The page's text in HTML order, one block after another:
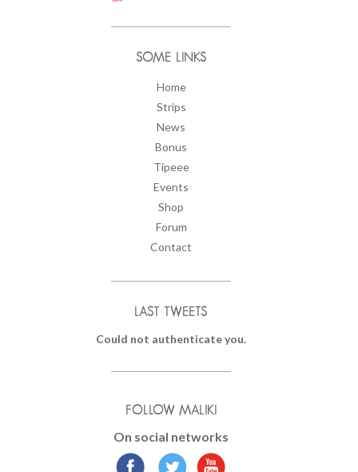
SOME LINKS
Home
Strips
News
Bonus
Tipeee
Events
Shop
Forum
Contact
LAST TWEETS
Could not authenticate you.
FOLLOW MALIKI
On social networks